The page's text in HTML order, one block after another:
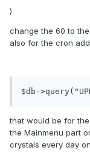
)
change the 60 to
also for the cron add
$db-
that would be for
the Mainmenu part
crystals every day